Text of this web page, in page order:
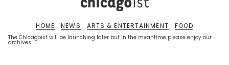
The Chicagoist will be launching later but in the meantime please enjoy our
archives.
HOME NEWS ARTS & ENTERTAINMENT FOOD